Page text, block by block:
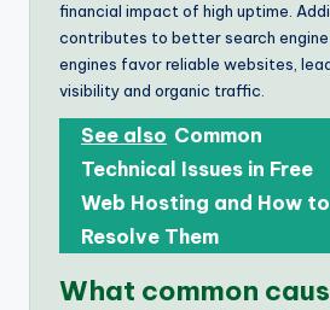
financial impact of high uptime.
contributes to better search engine
engines favor reliable websites,
visibility and organic traffic.
See also Common
Technical Issues in Free
Web Hosting and How to
Resolve Them
What common